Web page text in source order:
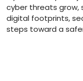
cyber threats grow,
digital footprints,
steps toward a